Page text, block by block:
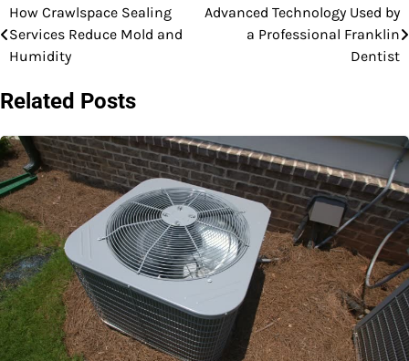
Post
navigation
How Crawlspace Sealing
Services Reduce Mold and
Humidity
Advanced Technology Used by
a Professional Franklin
Dentist
Related Posts